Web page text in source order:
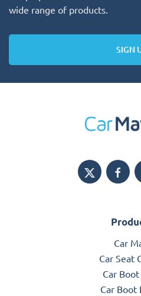
wide range of products.
SIGN
Car
Car Seat
Car
Car Boot